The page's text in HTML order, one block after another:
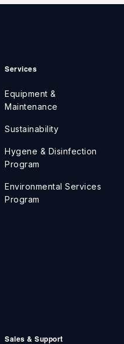
Services
Equipment &
Maintenance
Sustainability
Hygene & Disinfection
Program
Environmental Services
Program
Sales & Support